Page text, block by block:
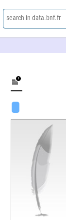
search in data.bnf.fr